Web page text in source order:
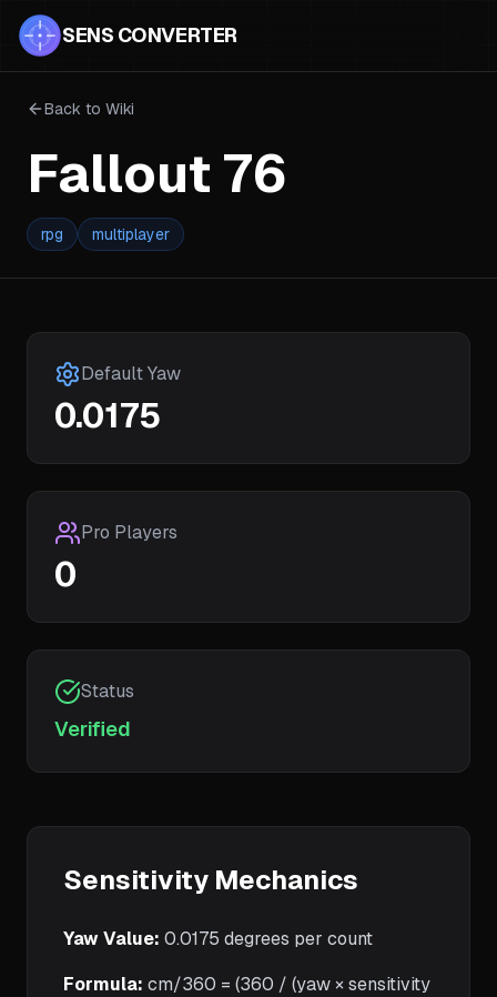
SENS CONVERTER
Back to Wiki
Fallout 76
rpg multiplayer
Default Yaw
0.0175
Pro Players
0
Status
Verified
Sensitivity Mechanics
Yaw Value: 0.0175 degrees per count
Formula: cm/360 = (360 / (yaw × sensitivity